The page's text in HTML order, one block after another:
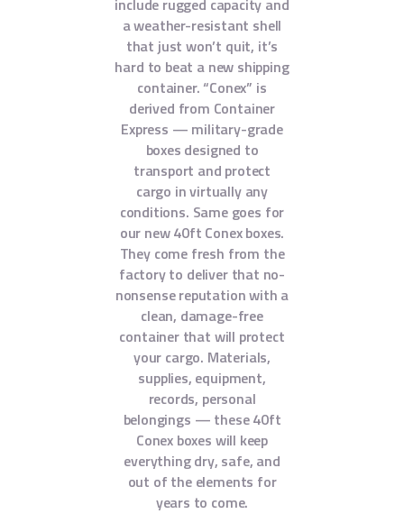
include rugged capacity and
a weather-resistant shell
that just won’t quit, it’s
hard to beat a new shipping
container. “Conex” is
derived from Container
Express — military-grade
boxes designed to
transport and protect
cargo in virtually any
conditions. Same goes for
our new 40ft Conex boxes.
They come fresh from the
factory to deliver that no-
nonsense reputation with a
clean, damage-free
container that will protect
your cargo. Materials,
supplies, equipment,
records, personal
belongings — these 40ft
Conex boxes will keep
everything dry, safe, and
out of the elements for
years to come.